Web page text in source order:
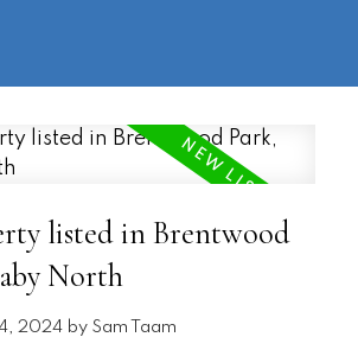
listed in Brentwood
North
2024 by Sam Taam